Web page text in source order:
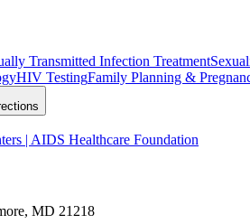
Transmitted Infection Treatment
HIV TestingFamily Planning &
| AIDS Healthcare Foundation
MD 21218